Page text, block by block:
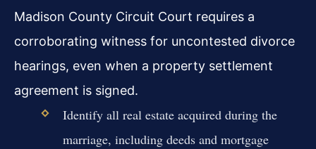
Madison County Circuit Court requires a
corroborating witness for uncontested divorce
hearings, even when a property settlement
agreement is signed.
Identify all real estate acquired during the
marriage, including deeds and mortgage